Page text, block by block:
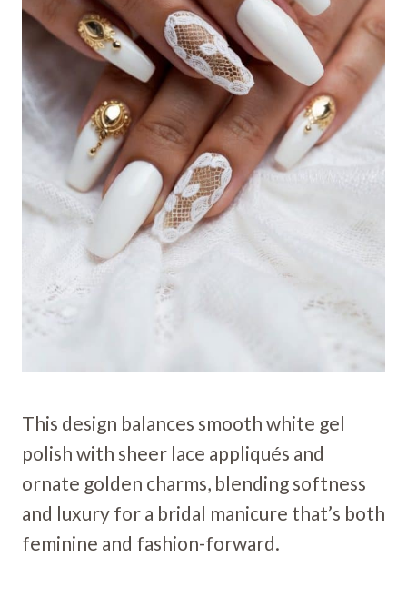
This design balances smooth white gel
polish with sheer lace appliqués and
ornate golden charms, blending softness
and luxury for a bridal manicure that’s both
feminine and fashion-forward.